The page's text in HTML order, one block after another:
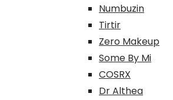
Numbuzin
Tirtir
Zero Makeup
Some By Mi
COSRX
Dr Althea